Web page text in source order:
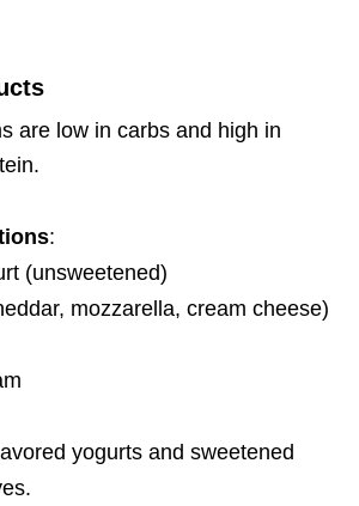
are low in carbs and high in
:
(unsweetened)
mozzarella, cream cheese)
yogurts and sweetened